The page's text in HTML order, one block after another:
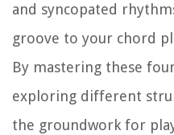
and syncopated
groove to your chord
By mastering these
exploring different
the groundwork for